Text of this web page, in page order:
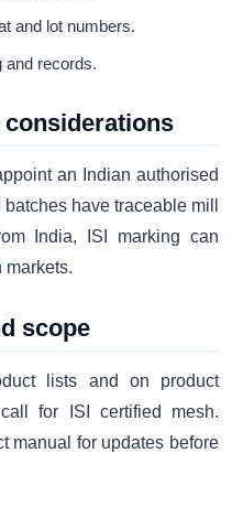
and lot numbers.
and records.
an Indian authorised
have traceable mill
India, ISI marking can
markets.
scope
lists and on product
for ISI certified mesh.
manual for updates before